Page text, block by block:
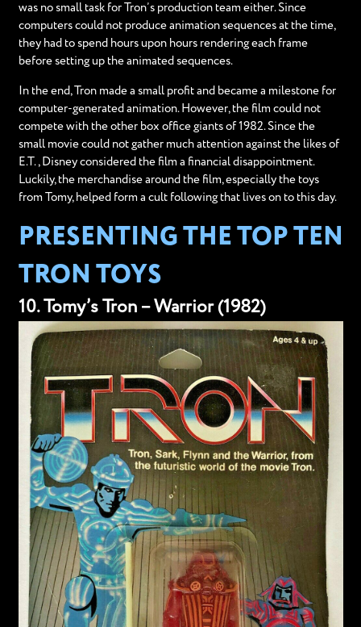
was no small task for Tron’s production team either. Since
computers could not produce animation sequences at the time,
they had to spend hours upon hours rendering each frame
before setting up the animated sequences.
In the end, Tron made a small profit and became a milestone for
computer-generated animation. However, the film could not
compete with the other box office giants of 1982. Since the
small movie could not gather much attention against the likes of
E.T., Disney considered the film a financial disappointment.
Luckily, the merchandise around the film, especially the toys
from Tomy, helped form a cult following that lives on to this day.
PRESENTING THE TOP TEN
TRON TOYS
10. Tomy’s Tron – Warrior (1982)